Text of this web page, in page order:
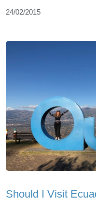
24/02/2015
Should I Visit